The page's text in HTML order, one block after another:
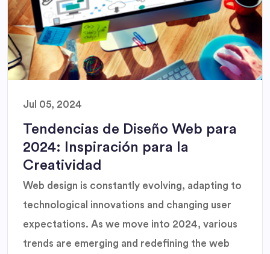
Jul 05, 2024
Tendencias de Diseño Web para
2024: Inspiración para la
Creatividad
Web design is constantly evolving, adapting to
technological innovations and changing user
expectations. As we move into 2024, various
trends are emerging and redefining the web